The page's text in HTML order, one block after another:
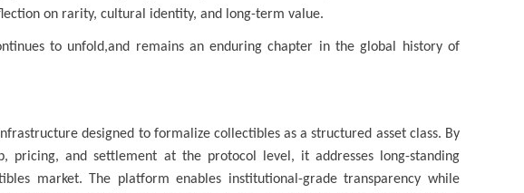
on rarity, cultural identity, and long-term value.
to unfold,and remains an enduring chapter in the global history of
designed to formalize collectibles as a structured asset class. By
pricing, and settlement at the protocol level, it addresses long-standing
market. The platform enables institutional-grade transparency while